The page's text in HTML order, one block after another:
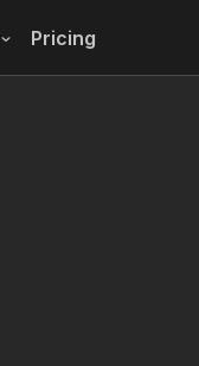
Pricing